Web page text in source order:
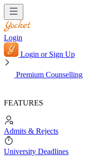
Login
Login or Sign Up
Premium Counselling
FEATURES
Admits & Rejects
University Deadlines